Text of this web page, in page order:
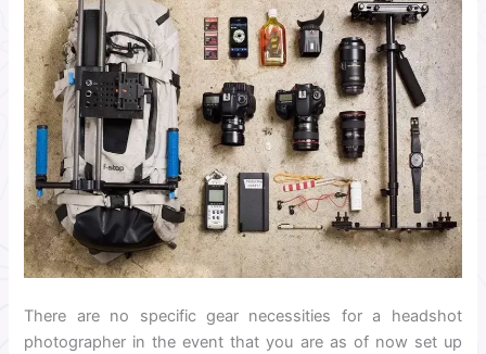
There are no specific gear necessities for a headshot
photographer in the event that you are as of now set up